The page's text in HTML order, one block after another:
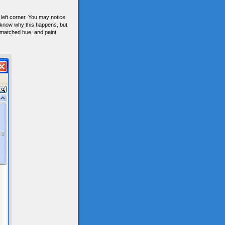
corner. You may notice
why this happens, but
hue, and paint